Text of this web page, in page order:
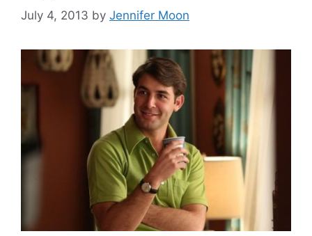
July 4, 2013 by Jennifer Moon